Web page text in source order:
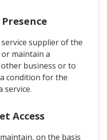
supplier of the
maintain a
business or to
condition for the
service.
Access
on the basis